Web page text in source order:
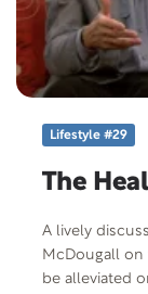
Lifestyle #29
The
A lively
McDougall on
be alleviated